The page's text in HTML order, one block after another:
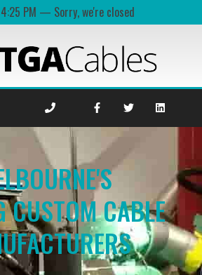
PM — Sorry, we're closed
CUSTOM CABLE